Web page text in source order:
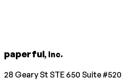
paperful, Inc.
28 Geary St STE 650 Suite #520